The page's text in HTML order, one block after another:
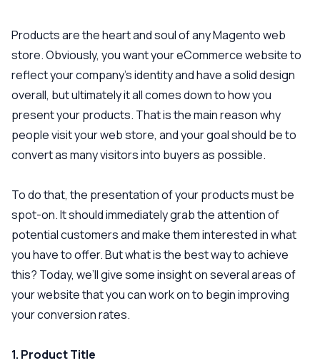
Products are the heart and soul of any Magento web
store. Obviously, you want your eCommerce website to
reflect your company’s identity and have a solid design
overall, but ultimately it all comes down to how you
present your products. That is the main reason why
people visit your web store, and your goal should be to
convert as many visitors into buyers as possible.
To do that, the presentation of your products must be
spot-on. It should immediately grab the attention of
potential customers and make them interested in what
you have to offer. But what is the best way to achieve
this? Today, we’ll give some insight on several areas of
your website that you can work on to begin improving
your conversion rates.
1. Product Title